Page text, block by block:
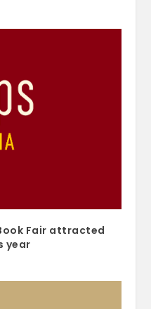
Fair attracted
year